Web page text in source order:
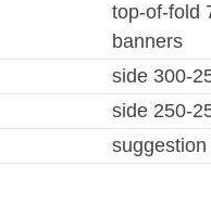
top-of-fold
banners
side 300-
side 250-